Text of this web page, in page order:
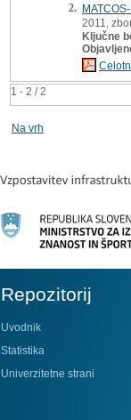
1 - 2 / 2
2.
2011,
Ključne
Na vrh
Repozitorij
Uvodnik
Statistika
Univerzitetne strani